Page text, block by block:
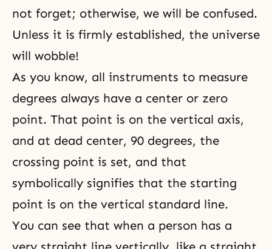
not forget; otherwise, we will be confused.
Unless it is firmly established, the universe
will wobble!
As you know, all instruments to measure
degrees always have a center or zero
point. That point is on the vertical axis,
and at dead center, 90 degrees, the
crossing point is set, and that
symbolically signifies that the starting
point is on the vertical standard line.
You can see that when a person has a